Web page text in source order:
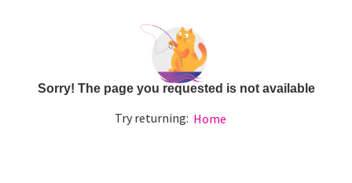
Sorry! The page you requested is not available
Try returning: Home